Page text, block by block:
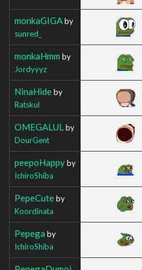
monkaGIGAby
sunred_
monkaHmm by
Jordyyyz
NinaHideby
Ratskul
OMEGALUL by
DourGent
peepoHappyby
IchiroShiba
PepeCuteby
Koordinata
Pepega by
IchiroShiba